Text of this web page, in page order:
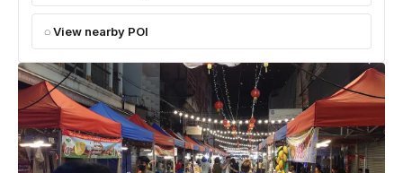
View nearby POI